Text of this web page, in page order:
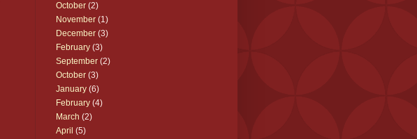
October (2)
November (1)
December (3)
February (3)
September (2)
October (3)
January (6)
February (4)
March (2)
April (5)